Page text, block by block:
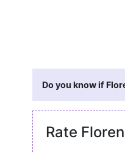
Do you know if
Rate